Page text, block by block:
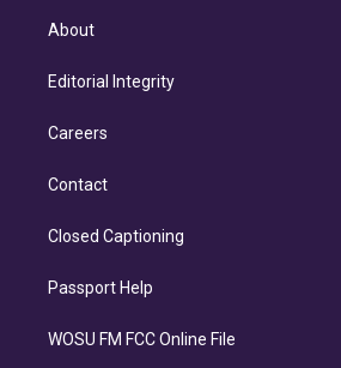
About
Editorial Integrity
Careers
Contact
Closed Captioning
Passport Help
WOSU FM FCC Online File